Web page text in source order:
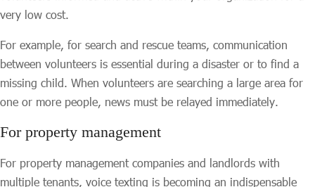
very low cost.
For example, for search and rescue teams, communication
between volunteers is essential during a disaster or to find a
missing child. When volunteers are searching a large area for
one or more people, news must be relayed immediately.
For property management
For property management companies and landlords with
multiple tenants, voice texting is becoming an indispensable